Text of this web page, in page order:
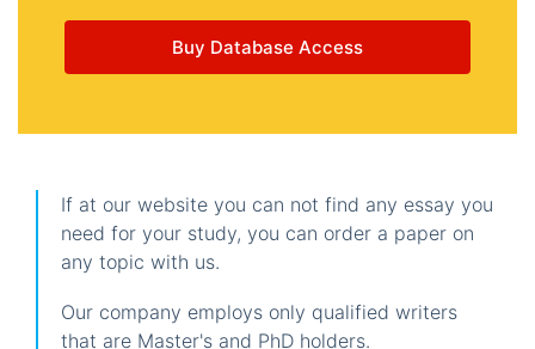
Buy Database Access
If at our website you can not find any essay you
need for your study, you can order a paper on
any topic with us.
Our company employs only qualified writers
that are Master's and PhD holders.